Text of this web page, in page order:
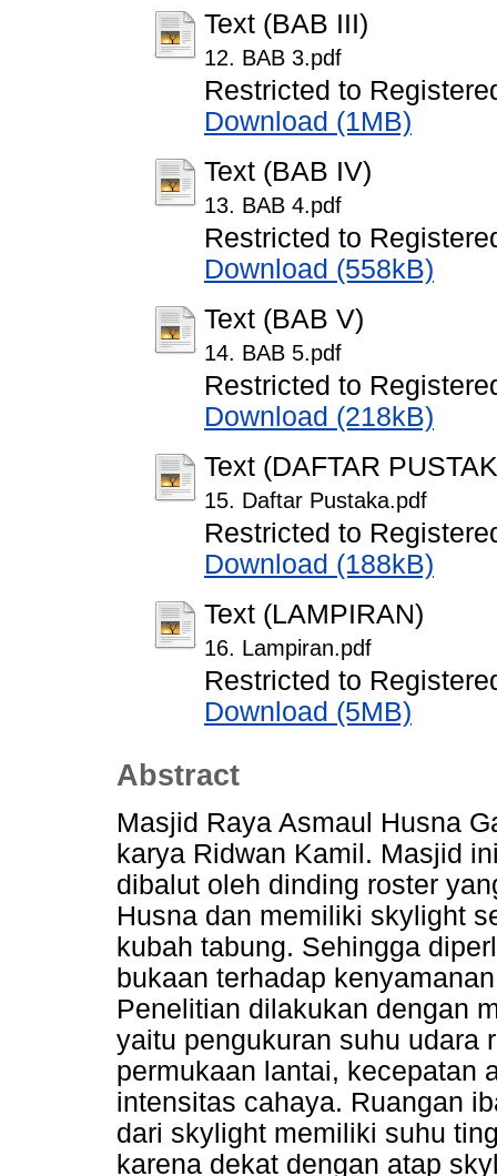
Text (BAB III)
12. BAB 3.pdf
Restricted to
Download (1MB)
Text (BAB IV)
13. BAB 4.pdf
Restricted to
Download (558kB)
Text (BAB V)
14. BAB 5.pdf
Restricted to
Download (218kB)
Text (DAFTAR
15. Daftar Pustaka.pdf
Restricted to
Download (188kB)
Text (LAMPIRAN)
16. Lampiran.pdf
Restricted to
Download (5MB)
Abstract
Masjid Raya Asmaul Husna
karya Ridwan Kamil. Masjid
dibalut oleh dinding roster
Husna dan memiliki skylight
kubah tabung. Sehingga
bukaan terhadap
Penelitian dilakukan dengan
yaitu pengukuran suhu udara
permukaan lantai, kecepatan
intensitas cahaya. Ruangan
dari skylight memiliki suhu
karena dekat dengan atap